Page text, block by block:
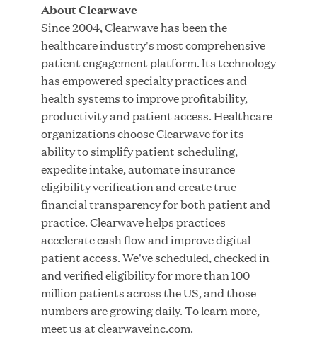
APR 27, 2026
Jumio Announces Mark Lorion as Chief
Executive Officer
APR 22, 2026
EDB Delivers "Intelligence per Watt" Paradigm to
Slash Token Consumption and Cut Data Center
Emissions by up to 87%
MAR 24, 2026
About Clearwave
Since 2004, Clearwave has been the
healthcare industry's most comprehensive
patient engagement platform. Its technology
has empowered specialty practices and
health systems to improve profitability,
productivity and patient access. Healthcare
organizations choose Clearwave for its
ability to simplify patient scheduling,
expedite intake, automate insurance
eligibility verification and create true
financial transparency for both patient and
practice. Clearwave helps practices
accelerate cash flow and improve digital
patient access. We've scheduled, checked in
and verified eligibility for more than 100
million patients across the US, and those
numbers are growing daily. To learn more,
meet us at clearwaveinc.com.